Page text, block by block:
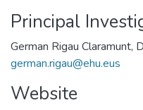
Principal
German Rigau Claramunt,
german.rigau@ehu.eus
Website